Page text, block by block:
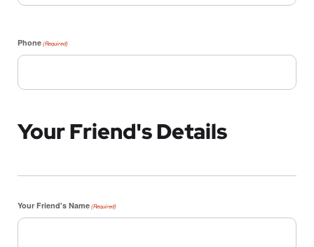
Phone (Required)
Your Friend's Details
Your Friend's Name (Required)